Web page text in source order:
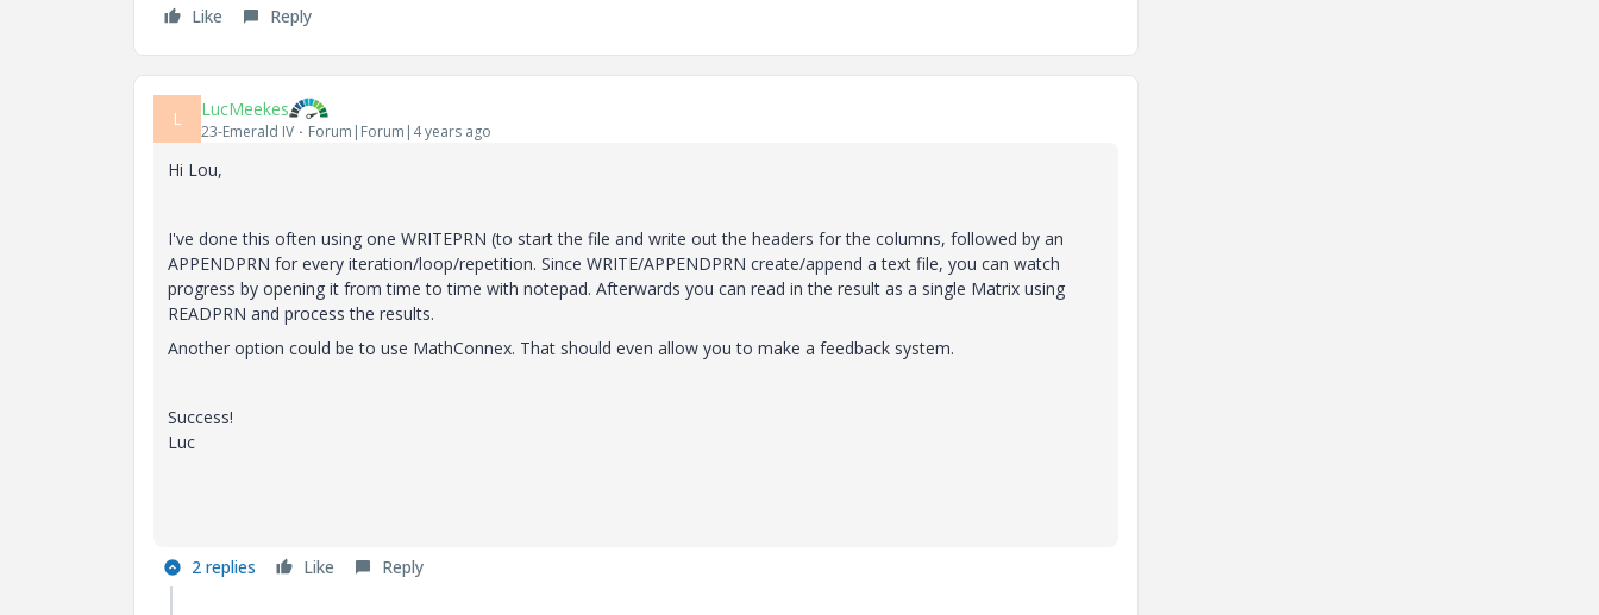
Like Reply
L LucMeekes
23-Emerald IV Forum|Forum|4 years ago
Hi Lou,
I've done this often using one WRITEPRN (to start the file and write out the headers for the columns, followed by an
APPENDPRN for every iteration/loop/repetition. Since WRITE/APPENDPRN create/append a text file, you can watch
progress by opening it from time to time with notepad. Afterwards you can read in the result as a single Matrix using
READPRN and process the results.
Another option could be to use MathConnex. That should even allow you to make a feedback system.
Success!
Luc
2 replies Like Reply